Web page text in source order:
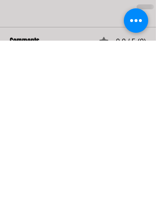
Comments 0.0 / 5 (0)